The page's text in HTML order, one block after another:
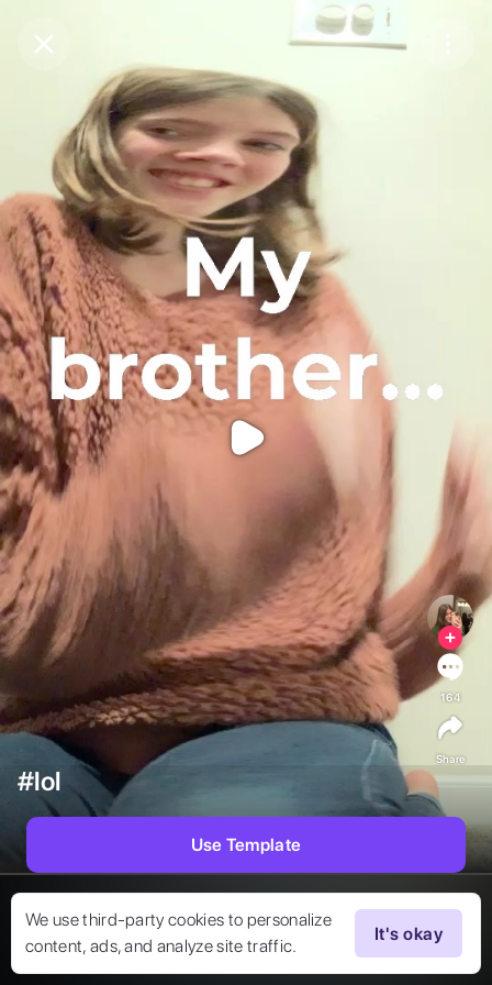
Purchase Coins
Purchase Coins
We use third-party cookies to personalize
content, ads, and analyze site traffic.
It's okay
#lol
164
Share
Use Template